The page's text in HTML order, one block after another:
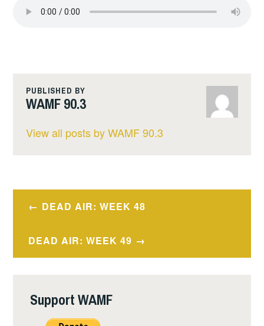
PUBLISHED BY
WAMF 90.3
View all posts by WAMF 90.3
PostDEAD AIR: WEEK 48
DEAD AIR: WEEK 49
Support WAMF